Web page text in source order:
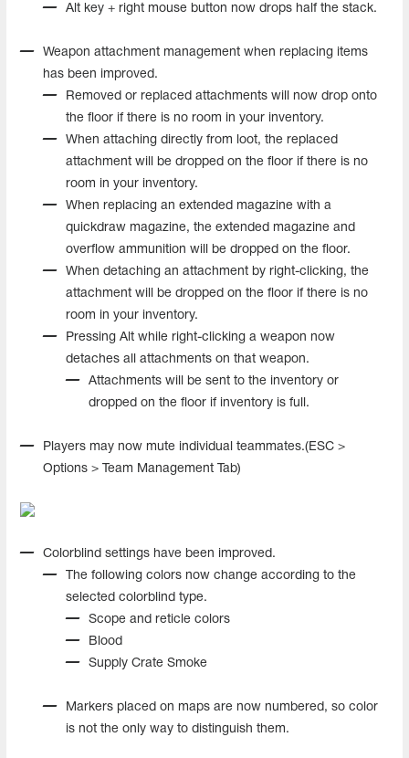
Alt key + right mouse button now drops half the stack.
Weapon attachment management when replacing items
has been improved.
Removed or replaced attachments will now drop onto
the floor if there is no room in your inventory.
When attaching directly from loot, the replaced
attachment will be dropped on the floor if there is no
room in your inventory.
When replacing an extended magazine with a
quickdraw magazine, the extended magazine and
overflow ammunition will be dropped on the floor.
When detaching an attachment by right-clicking, the
attachment will be dropped on the floor if there is no
room in your inventory.
Pressing Alt while right-clicking a weapon now
detaches all attachments on that weapon.
Attachments will be sent to the inventory or
dropped on the floor if inventory is full.
Players may now mute individual teammates.(ESC >
Options > Team Management Tab)
Colorblind settings have been improved.
The following colors now change according to the
selected colorblind type.
Scope and reticle colors
Blood
Supply Crate Smoke
Markers placed on maps are now numbered, so color
is not the only way to distinguish them.